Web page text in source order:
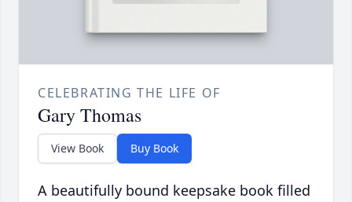
CELEBRATING THE LIFE OF
Gary Thomas
View Book Buy Book
A beautifully bound keepsake book filled